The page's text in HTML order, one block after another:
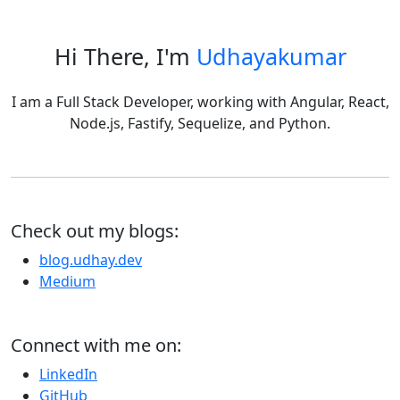
Hi There, I'm Udhayakumar
I am a Full Stack Developer, working with Angular, React,
Node.js, Fastify, Sequelize, and Python.
Check out my blogs:
blog.udhay.dev
Medium
Connect with me on:
LinkedIn
GitHub